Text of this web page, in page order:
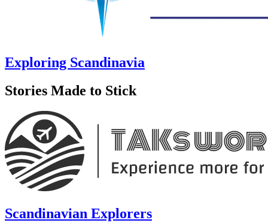
Exploring Scandinavia
Stories Made to Stick
Scandinavian Explorers